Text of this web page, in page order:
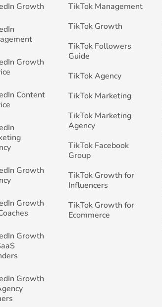
Growth
Growth
Content
Growth
Growth
Growth
Growth
TikTok Management
TikTok Growth
TikTok Followers
Guide
TikTok Agency
TikTok Marketing
TikTok Marketing
Agency
TikTok Facebook
Group
TikTok Growth for
Influencers
TikTok Growth for
Ecommerce